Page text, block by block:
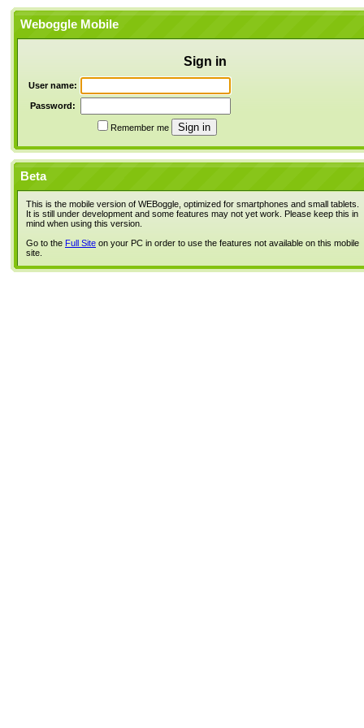
Weboggle Mobile
Sign in
User name:
Password:
Remember me
Beta
This is the mobile version of WEBoggle, optimized for smartphones and small tablets.
It is still under development and some features may not yet work. Please keep this in
mind when using this version.
Go to the Full Site on your PC in order to use the features not available on this mobile
site.